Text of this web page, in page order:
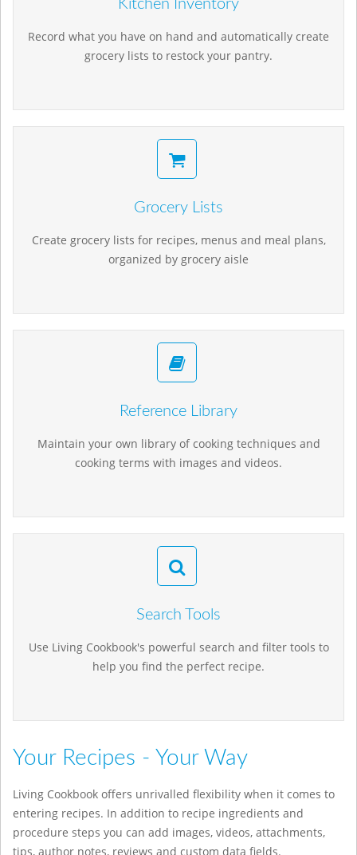
Kitchen Inventory
Record what you have on hand and automatically create
grocery lists to restock your pantry.
Grocery Lists
Create grocery lists for recipes, menus and meal plans,
organized by grocery aisle
Reference Library
Maintain your own library of cooking techniques and
cooking terms with images and videos.
Search Tools
Use Living Cookbook's powerful search and filter tools to
help you find the perfect recipe.
Your Recipes - Your Way
Living Cookbook offers unrivalled flexibility when it comes to
entering recipes. In addition to recipe ingredients and
procedure steps you can add images, videos, attachments,
tips, author notes, reviews and custom data fields.